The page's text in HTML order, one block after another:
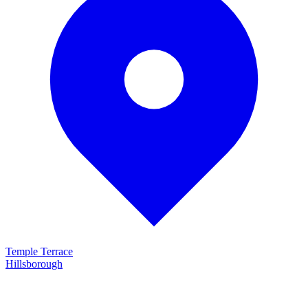
Temple Terrace
Hillsborough